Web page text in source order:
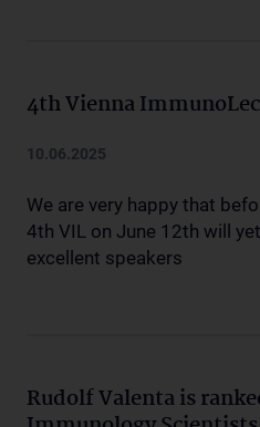
4th Vienna
10.06.2025
We are very happy that
4th VIL on June 12th will
excellent speakers
Rudolf Valenta is